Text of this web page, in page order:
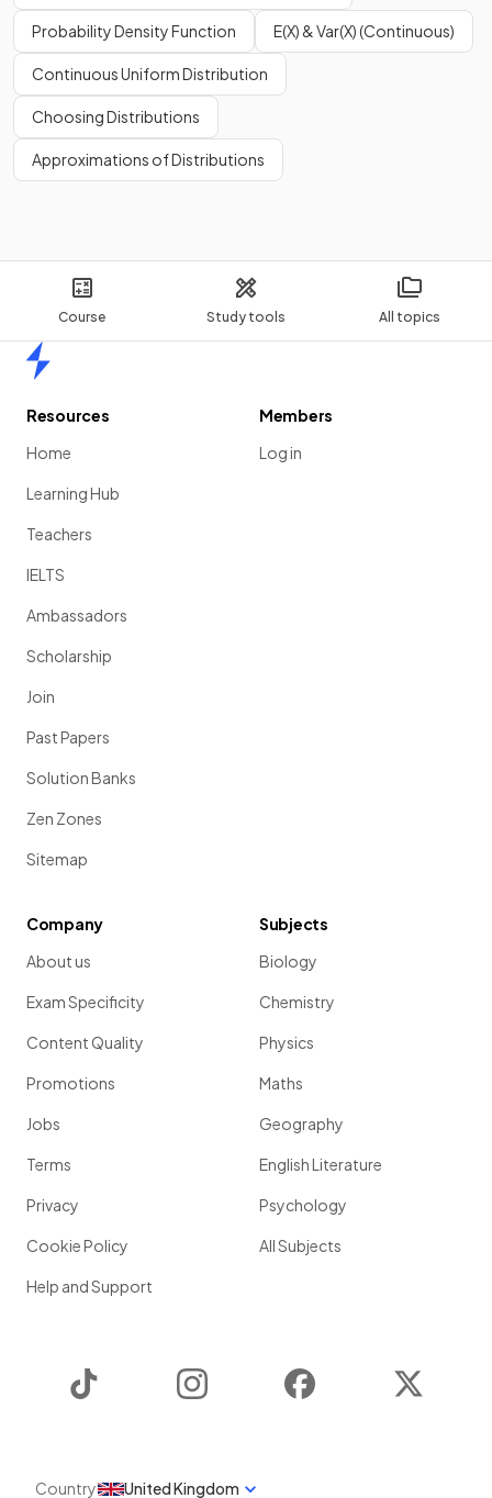
Course Study tools All topics
Probability Density Function E(X) & Var(X) (Continuous)
Continuous Uniform Distribution
Choosing Distributions
Approximations of Distributions
Resources
Home
Learning Hub
Teachers
IELTS
Ambassadors
Scholarship
Join
Past Papers
Solution Banks
Zen Zones
Sitemap
Members
Log in
Company
About us
Exam Specificity
Content Quality
Promotions
Jobs
Terms
Privacy
Cookie Policy
Help and Support
Subjects
Biology
Chemistry
Physics
Maths
Geography
English Literature
Psychology
All Subjects
Instagram Facebook
Country United Kingdom